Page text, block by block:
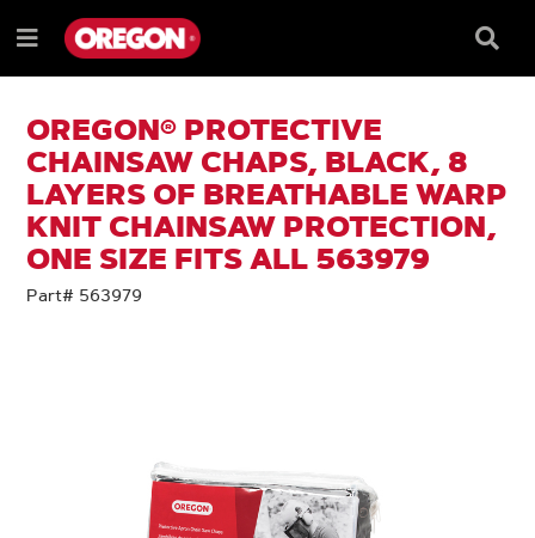
TO
CONTENT
TO
NAVIGATION
MENU
Menu
Box
OREGON® PROTECTIVE
CHAINSAW CHAPS, BLACK, 8
LAYERS OF BREATHABLE WARP
KNIT CHAINSAW PROTECTION,
ONE SIZE FITS ALL 563979
Part# 563979